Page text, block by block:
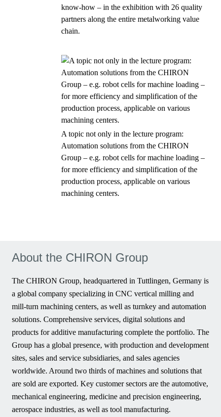
know-how – in the exhibition with 26 quality
partners along the entire metalworking value
chain.
A topic not only in the lecture program:
Automation solutions from the CHIRON
Group – e.g. robot cells for machine loading –
for more efficiency and simplification of the
production process, applicable on various
machining centers.
About the CHIRON Group
The CHIRON Group, headquartered in Tuttlingen, Germany is
a global company specializing in CNC vertical milling and
mill-turn machining centers, as well as turnkey and automation
solutions. Comprehensive services, digital solutions and
products for additive manufacturing complete the portfolio. The
Group has a global presence, with production and development
sites, sales and service subsidiaries, and sales agencies
worldwide. Around two thirds of machines and solutions that
are sold are exported. Key customer sectors are the automotive,
mechanical engineering, medicine and precision engineering,
aerospace industries, as well as tool manufacturing.